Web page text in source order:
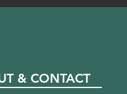
& CONTACT